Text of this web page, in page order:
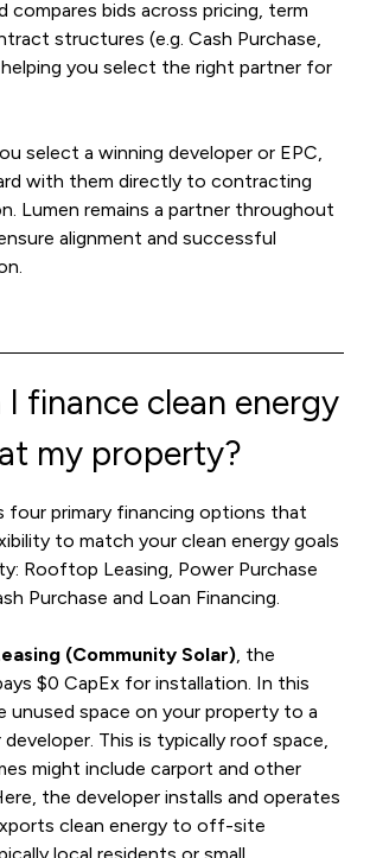
compares bids across pricing, term
structures (e.g. Cash Purchase,
helping you select the right partner for
select a winning developer or EPC,
with them directly to contracting
Lumen remains a partner throughout
alignment and successful
finance clean energy
my property?
four primary financing options that
to match your clean energy goals
Rooftop Leasing, Power Purchase
Purchase and Loan Financing.
(Community Solar), the
$0 CapEx for installation. In this
unused space on your property to a
This is typically roof space,
might include carport and other
the developer installs and operates
clean energy to off-site